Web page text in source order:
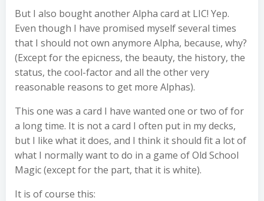
But I also bought another Alpha card at LIC! Yep.
Even though I have promised myself several times
that I should not own anymore Alpha, because, why?
(Except for the epicness, the beauty, the history, the
status, the cool-factor and all the other very
reasonable reasons to get more Alphas).
This one was a card I have wanted one or two of for
a long time. It is not a card I often put in my decks,
but I like what it does, and I think it should fit a lot of
what I normally want to do in a game of Old School
Magic (except for the part, that it is white).
It is of course this: